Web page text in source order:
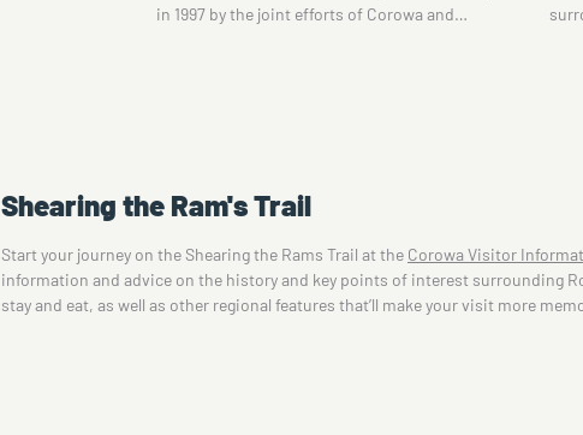
surrounds one can see just how many wonderful…
Shearing the Ram's Trail
Start your journey on the Shearing the Rams Trail at the Corowa Visitor
information and advice on the history and key points of interest surrounding
stay and eat, as well as other regional features that’ll make your visit more